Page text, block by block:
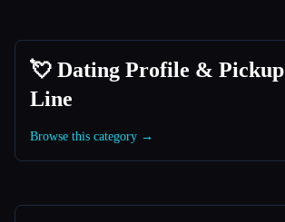
💘 Dating Profile & Pickup
Line
Browse this category →